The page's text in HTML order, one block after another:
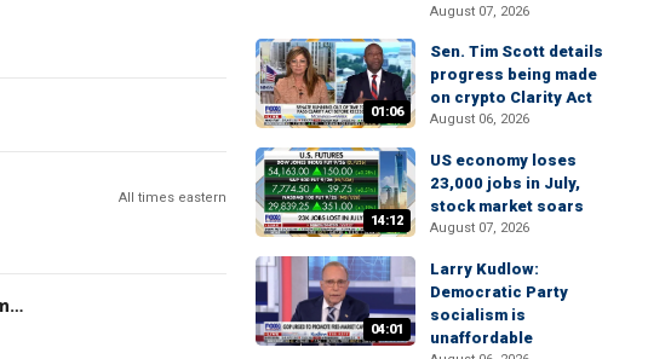
All times eastern
Maria Bartiromo's Wall Street
August 07, 2026
01:06
Sen. Tim Scott details
progress being made
on crypto Clarity Act
August 06, 2026
14:12
US economy loses
23,000 jobs in July,
stock market soars
August 07, 2026
04:01
Larry Kudlow:
Democratic Party
socialism is
unaffordable